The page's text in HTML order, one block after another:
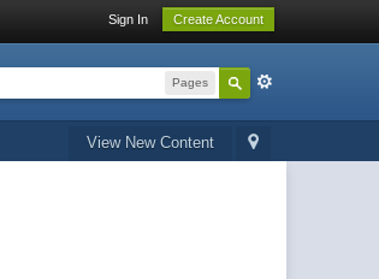
Sign In Create Account
Pages
View New Content